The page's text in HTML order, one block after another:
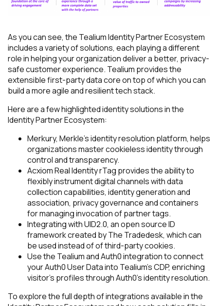
As you can see, the Tealium Identity Partner Ecosystem
includes a variety of solutions, each playing a different
role in helping your organization deliver a better, privacy-
safe customer experience. Tealium provides the
extensible first-party data core on top of which you can
build a more agile and resilient tech stack.
Here are a few highlighted identity solutions in the
Identity Partner Ecosystem:
Merkury, Merkle’s identity resolution platform, helps
organizations master cookieless identity through
control and transparency.
Acxiom Real Identity rTag provides the ability to
flexibly instrument digital channels with data
collection capabilities, identity generation and
association, privacy governance and containers
for managing invocation of partner tags.
Integrating with UID2.0, an open source ID
framework created by The Tradedesk, which can
be used instead of of third-party cookies.
Use the Tealium and Auth0 integrationto connect
your Auth0 User Data into Tealium's CDP, enriching
visitor's profiles through Auth0's identity resolution.
To explore the full depth of integrations available in the